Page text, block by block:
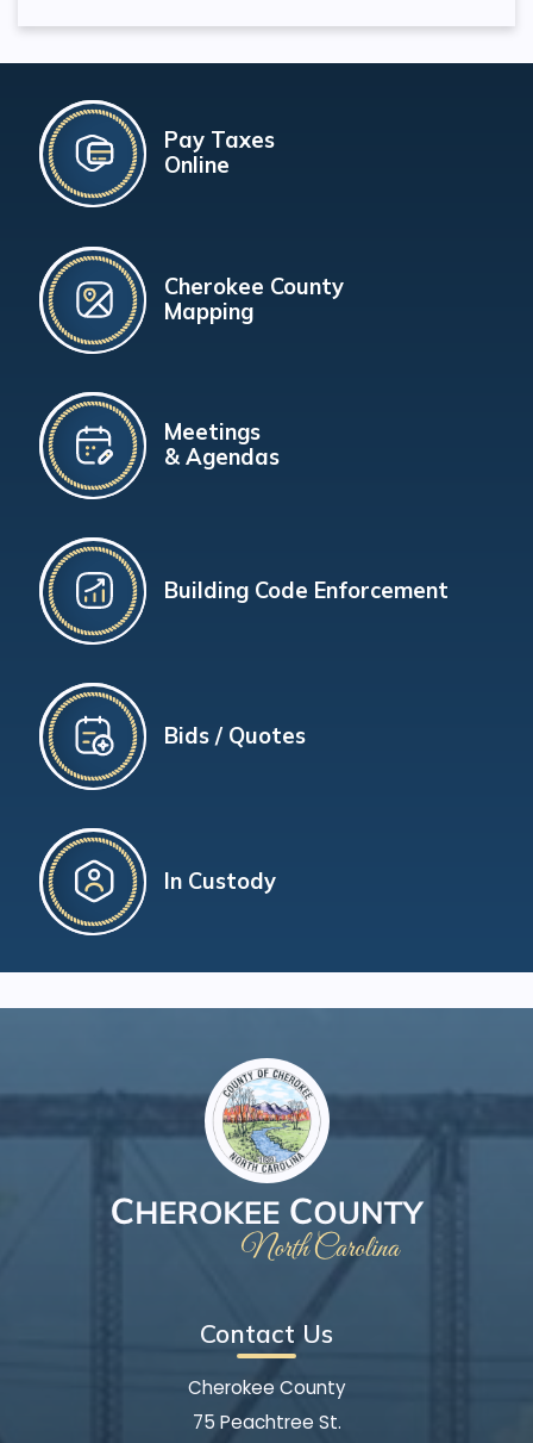
Pay Taxes
Online
Cherokee County
Mapping
Meetings
& Agendas
Building Code Enforcement
Bids / Quotes
In Custody
Contact Us
Cherokee County
75 Peachtree St.